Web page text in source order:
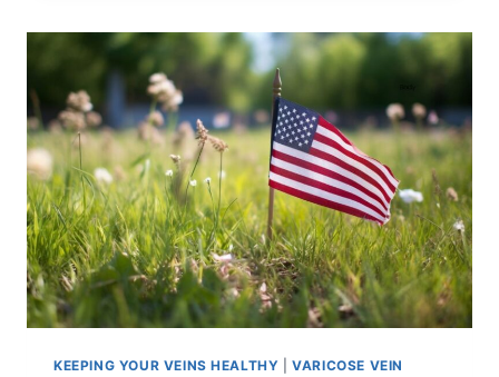
KEEPING YOUR VEINS HEALTHY |VARICOSE VEIN